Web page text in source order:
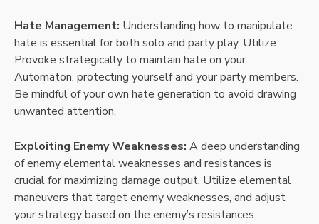
Hate Management: Understanding how to manipulate
hate is essential for both solo and party play. Utilize
Provoke strategically to maintain hate on your
Automaton, protecting yourself and your party members.
Be mindful of your own hate generation to avoid drawing
unwanted attention.
Exploiting Enemy Weaknesses: A deep understanding
of enemy elemental weaknesses and resistances is
crucial for maximizing damage output. Utilize elemental
maneuvers that target enemy weaknesses, and adjust
your strategy based on the enemy’s resistances.